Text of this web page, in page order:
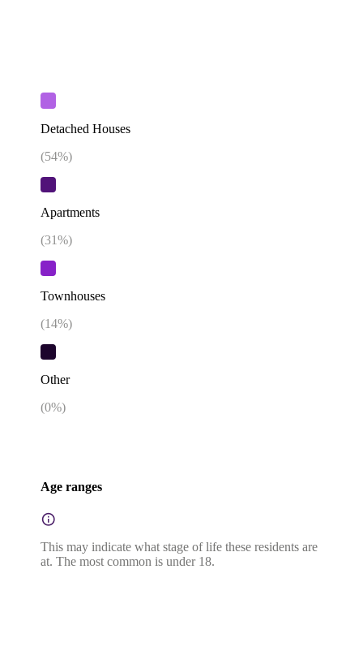
Detached Houses
(54%)
Apartments
(31%)
Townhouses
(14%)
Other
(0%)
Age ranges
This may indicate what stage of life these residents are
at. The most common is under 18.